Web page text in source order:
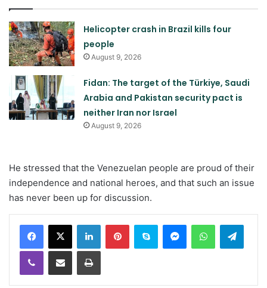
Helicopter crash in Brazil kills four
people
August 9, 2026
Fidan: The target of the Türkiye, Saudi
Arabia and Pakistan security pact is
neither Iran nor Israel
August 9, 2026
He stressed that the Venezuelan people are proud of their
independence and national heroes, and that such an issue
has never been up for discussion.
LinkedInPinterestSkype MessengerWhatsApp
Viber Share via Email Print